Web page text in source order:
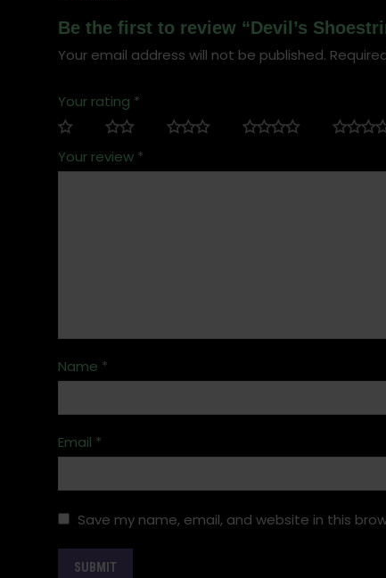
Be the first to review “Devil’s
Your email address will not be published.
Your rating *
Your review *
Name *
Email *
Save my name, email, and website in this